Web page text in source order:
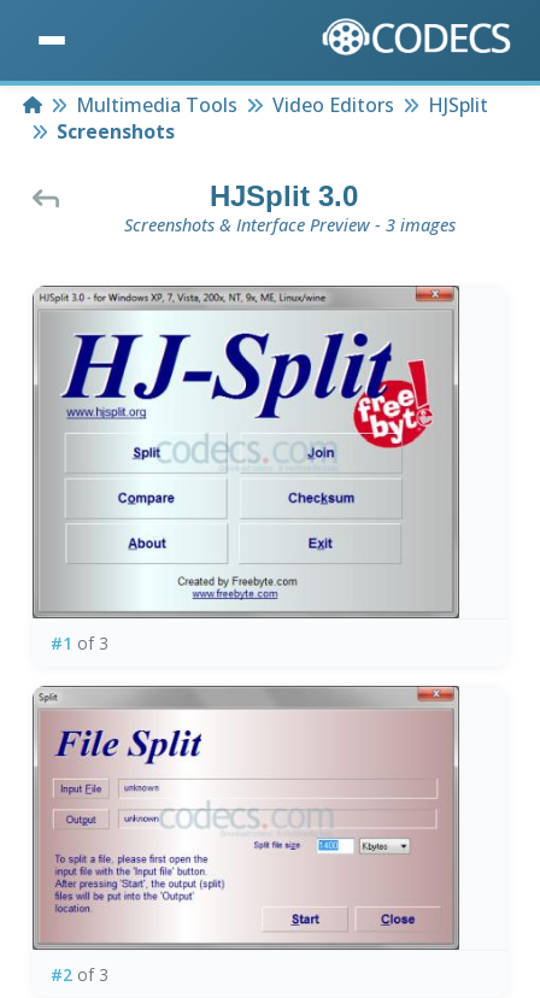
HomeMultimedia Tools Video Editors
HJSplit
Screenshots
HJSplit 3.0
Screenshots & Interface Preview - 3 images
#1 of 3
#2of 3